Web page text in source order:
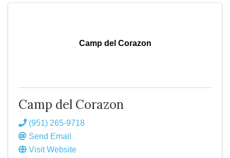
Camp del Corazon
Camp del Corazon
(951) 265-9718
Send Email
Visit Website